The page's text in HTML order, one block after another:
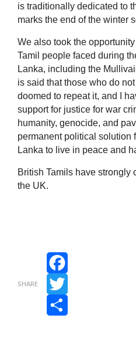
is traditionally dedicated to
marks the end of the winter
We also took the
Tamil people faced during
Lanka, including the
is said that those who do
doomed to repeat it, and I
support for justice for war
humanity, genocide, and
permanent political solution
Lanka to live in peace and
British Tamils have strongly
the UK.
SHARE
Facebook
Twitter
Share